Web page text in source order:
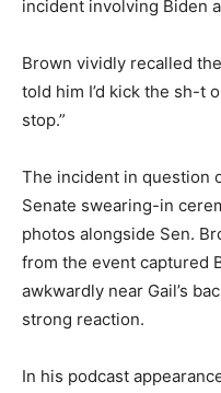
incident involving Biden
Brown vividly recalled
told him I’d kick the sh-t
stop.”
The incident in question
Senate swearing-in
photos alongside Sen.
from the event captured
awkwardly near Gail’s
strong reaction.
In his podcast